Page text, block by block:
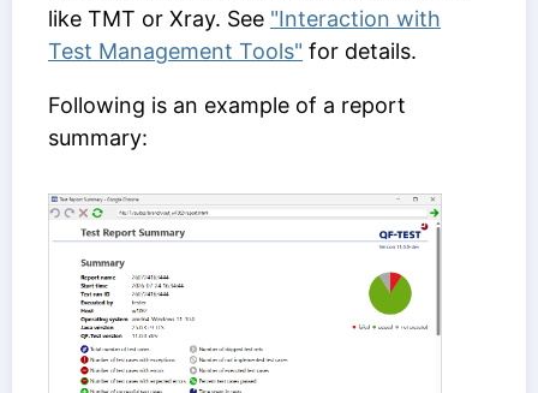
like TMT or Xray. See "Interaction with
Test Management Tools" for details.
Following is an example of a report
summary: